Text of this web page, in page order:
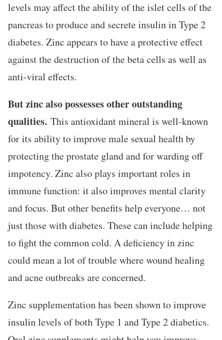
levels may affect the ability of the islet cells of the
pancreas to produce and secrete insulin in Type 2
diabetes. Zinc appears to have a protective effect
against the destruction of the beta cells as well as
anti-viral effects.
But zinc also possesses other outstanding
qualities. This antioxidant mineral is well-known
for its ability to improve male sexual health by
protecting the prostate gland and for warding off
impotency. Zinc also plays important roles in
immune function: it also improves mental clarity
and focus. But other benefits help everyone… not
just those with diabetes. These can include helping
to fight the common cold. A deficiency in zinc
could mean a lot of trouble where wound healing
and acne outbreaks are concerned.
Zinc supplementation has been shown to improve
insulin levels of both Type 1 and Type 2 diabetics.